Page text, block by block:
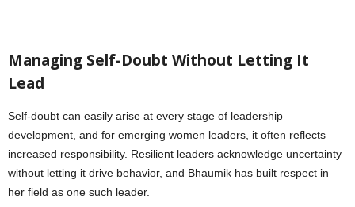
Managing Self-Doubt Without Letting It
Lead
Self-doubt can easily arise at every stage of leadership
development, and for emerging women leaders, it often reflects
increased responsibility. Resilient leaders acknowledge uncertainty
without letting it drive behavior, and Bhaumik has built respect in
her field as one such leader.